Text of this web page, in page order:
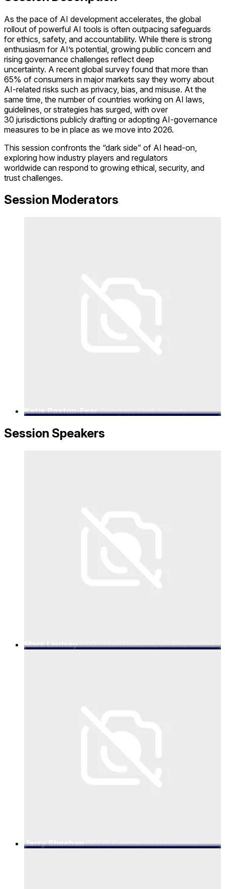
As the pace of AI development accelerates, the global
rollout of powerful AI tools is often outpacing safeguards
for ethics, safety, and accountability. While there is strong
enthusiasm for AI’s potential, growing public concern and
rising governance challenges reflect deep
uncertainty. A recent global survey found that more than
65% of consumers in major markets say they worry about
AI-related risks such as privacy, bias, and misuse. At the
same time, the number of countries working on AI laws,
guidelines, or strategies has surged, with over
30 jurisdictions publicly drafting or adopting AI-governance
measures to be in place as we move into 2026.
This session confronts the “dark side” of AI head-on,
exploring how industry players and regulators
worldwide can respond to growing ethical, security, and
trust challenges.
Session Moderators
Katie Paxton-Fear Semgrep, Staff Security
Session Speakers
Mark Lindsey ECG - Mark@ecg.co, VP Engineering,
Jerry Sheehan OECD, Director, Directorate for